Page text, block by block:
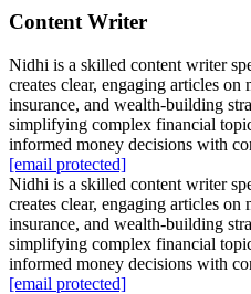
Content Writer
Nidhi is a skilled content writer
creates clear, engaging articles on
insurance, and wealth-building
simplifying complex financial
informed money decisions with
[email protected]
Nidhi is a skilled content writer
creates clear, engaging articles on
insurance, and wealth-building
simplifying complex financial
informed money decisions with
[email protected]